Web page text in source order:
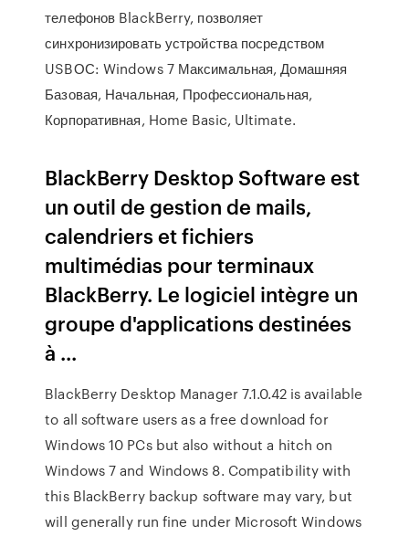
телефонов BlackBerry, позволяет
синхронизировать устройства посредством
USBОС: Windows 7 Максимальная, Домашняя
Базовая, Начальная, Профессиональная,
Корпоративная, Home Basic, Ultimate.
BlackBerry Desktop Software est
un outil de gestion de mails,
calendriers et fichiers
multimédias pour terminaux
BlackBerry. Le logiciel intègre un
groupe d'applications destinées
à ...
BlackBerry Desktop Manager 7.1.0.42 is available
to all software users as a free download for
Windows 10 PCs but also without a hitch on
Windows 7 and Windows 8. Compatibility with
this BlackBerry backup software may vary, but
will generally run fine under Microsoft Windows